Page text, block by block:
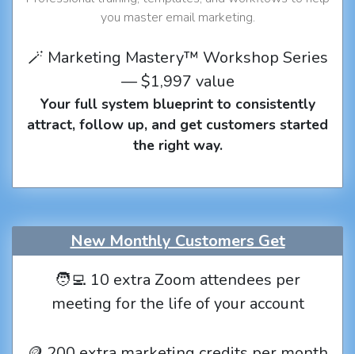
you master email marketing.
🪄 Marketing Mastery™ Workshop Series
— $1,997 value
Your full system blueprint to consistently
attract, follow up, and get customers started
the right way.
New Monthly Customers Get
🧑‍💻 10 extra Zoom attendees per
meeting for the life of your account